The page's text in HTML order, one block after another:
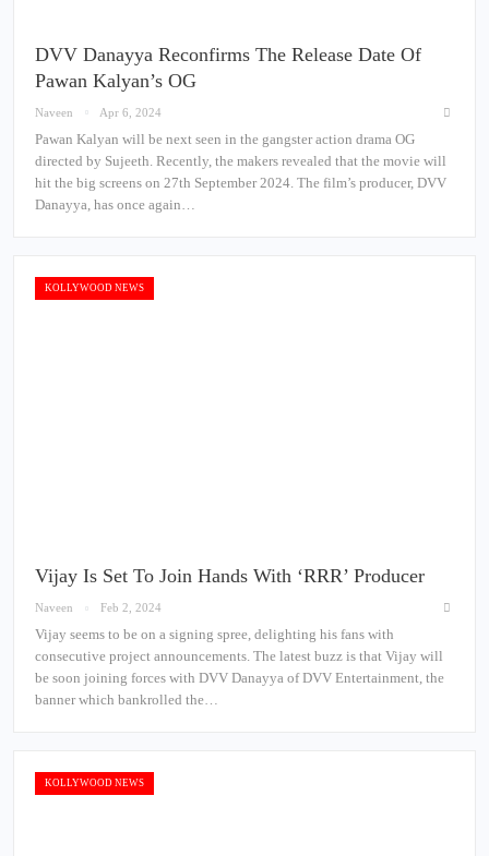
DVV Danayya Reconfirms The Release Date Of
Pawan Kalyan’s OG
Naveen Apr 6, 2024
Pawan Kalyan will be next seen in the gangster action drama OG
directed by Sujeeth. Recently, the makers revealed that the movie will
hit the big screens on 27th September 2024. The film’s producer, DVV
Danayya, has once again…
KOLLYWOOD NEWS
Vijay Is Set To Join Hands With ‘RRR’ Producer
Naveen Feb 2, 2024
Vijay seems to be on a signing spree, delighting his fans with
consecutive project announcements. The latest buzz is that Vijay will
be soon joining forces with DVV Danayya of DVV Entertainment, the
banner which bankrolled the…
KOLLYWOOD NEWS